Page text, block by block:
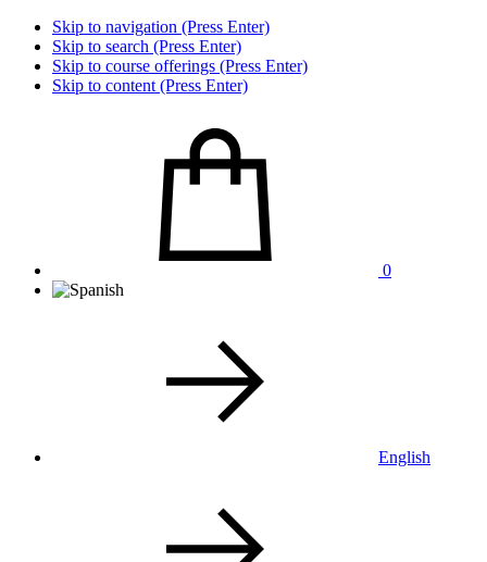
Skip to navigation (Press Enter)
Skip to search (Press Enter)
Skip to course offerings (Press Enter)
Skip to content (Press Enter)
0
English